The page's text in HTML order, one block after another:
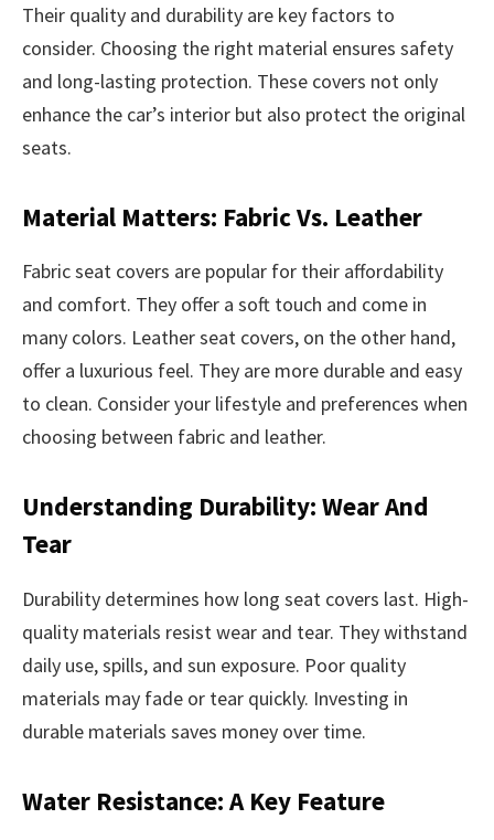
Their quality and durability are key factors to
consider. Choosing the right material ensures safety
and long-lasting protection. These covers not only
enhance the car’s interior but also protect the original
seats.
Material Matters: Fabric Vs. Leather
Fabric seat covers are popular for their affordability
and comfort. They offer a soft touch and come in
many colors. Leather seat covers, on the other hand,
offer a luxurious feel. They are more durable and easy
to clean. Consider your lifestyle and preferences when
choosing between fabric and leather.
Understanding Durability: Wear And
Tear
Durability determines how long seat covers last. High-
quality materials resist wear and tear. They withstand
daily use, spills, and sun exposure. Poor quality
materials may fade or tear quickly. Investing in
durable materials saves money over time.
Water Resistance: A Key Feature